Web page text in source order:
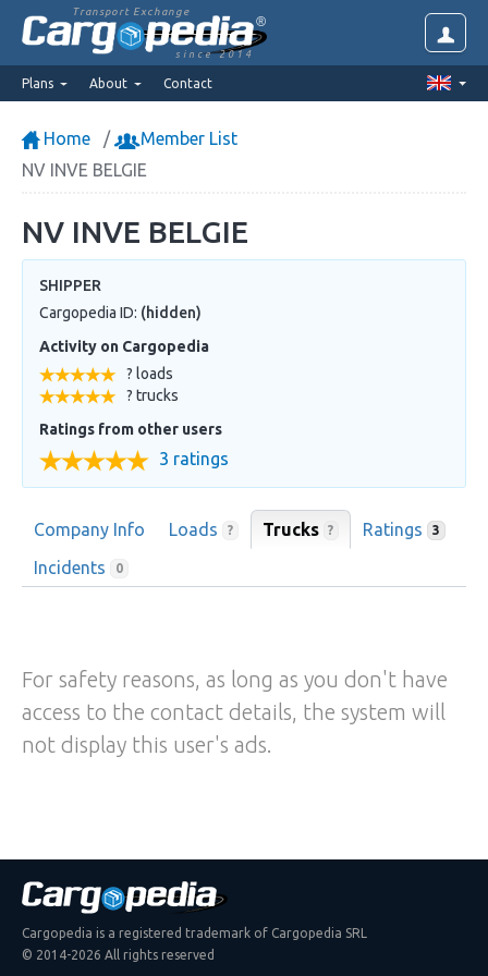
Transport Exchange
since 2014
Plans About Contact
Home
Member List
NV INVE BELGIE
NV INVE BELGIE
SHIPPER
Cargopedia ID: (hidden)
Activity on Cargopedia
? loads
? trucks
Ratings from other users
3 ratings
Company Info Loads ? Trucks ? Ratings 3
Incidents 0
For safety reasons, as long as you don't have
access to the contact details, the system will
not display this user's ads.
Cargopedia is a registered trademark of Cargopedia SRL
© 2014-2026 All rights reserved